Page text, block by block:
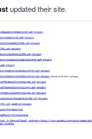
updated their site.